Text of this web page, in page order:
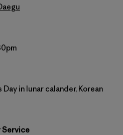
in lunar calander, Korean
Service